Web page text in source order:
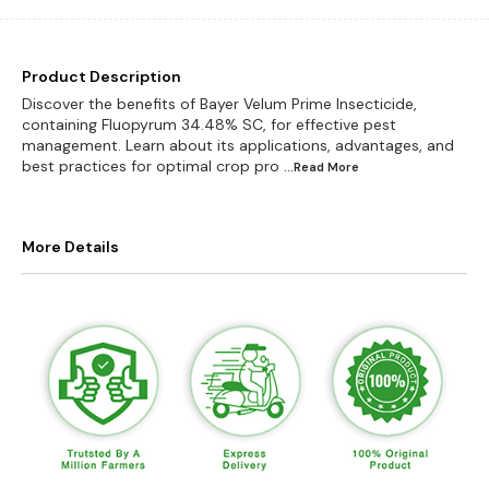
Product Description
Discover the benefits of Bayer Velum Prime Insecticide,
containing Fluopyrum 34.48% SC, for effective pest
management. Learn about its applications, advantages, and
best practices for optimal crop pro
...Read More
More Details